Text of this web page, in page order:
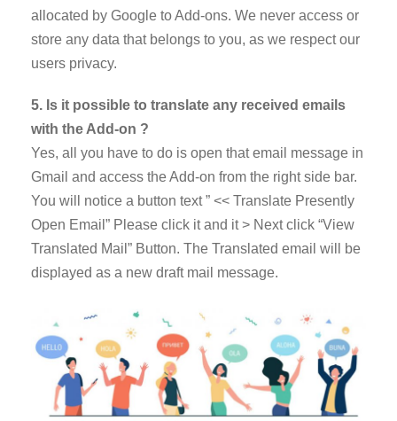
allocated by Google to Add-ons. We never access or
store any data that belongs to you, as we respect our
users privacy.
5. Is it possible to translate any received emails
with the Add-on ?
Yes, all you have to do is open that email message in
Gmail and access the Add-on from the right side bar.
You will notice a button text ” << Translate Presently
Open Email” Please click it and it > Next click “View
Translated Mail” Button. The Translated email will be
displayed as a new draft mail message.